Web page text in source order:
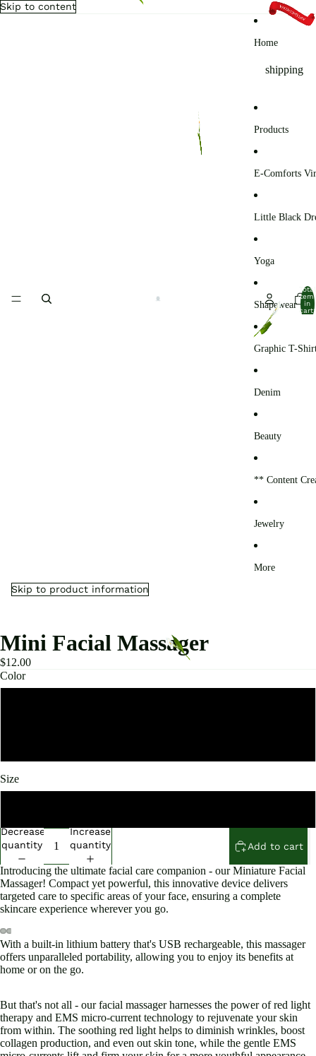
Skip to content
Home
shipping
Products
E-Comforts
Little Black
Yoga
Shapewear
Graphic T-
Denim
Beauty
** Content
Jewelry
More
Total
in
cart:
Skip to product information
Open
image
screen
Open
image
screen
Open
image
screen
Open
image
screen
Open
image
screen
Open
image
screen
Mini Facial Massager
$12.00
Color
Size
Decrease
quantity
Increase
quantity
Add to cart
Introducing the ultimate facial care companion - our Miniature Facial
Massager! Compact yet powerful, this innovative device delivers
targeted care to specific areas of your face, ensuring a complete
skincare experience wherever you go.
With a built-in lithium battery that's USB rechargeable, this massager
offers unparalleled portability, allowing you to enjoy its benefits at
home or on the go.
But that's not all - our facial massager harnesses the power of red light
therapy and EMS micro-current technology to rejuvenate your skin
from within. The soothing red light helps to diminish wrinkles, boost
collagen production, and even out skin tone, while the gentle EMS